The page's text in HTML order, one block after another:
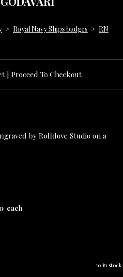
> Royal Navy Ships badges > RN
| Proceed To Checkout
by Rolldove Studio on a
each
10 in stock.